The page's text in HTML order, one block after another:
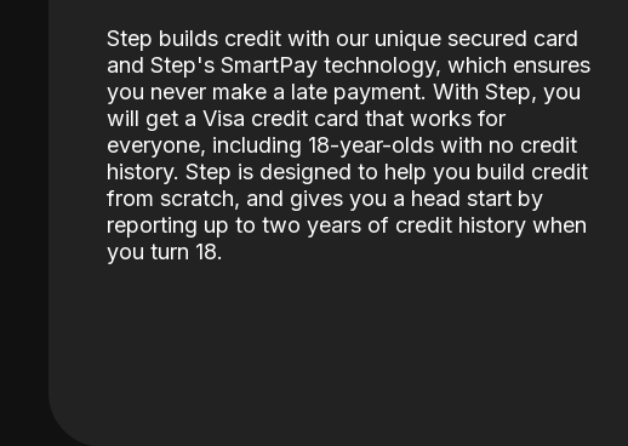
Step builds credit with our unique secured card
and Step's SmartPay technology, which ensures
you never make a late payment. With Step, you
will get a Visa credit card that works for
everyone, including 18-year-olds with no credit
history. Step is designed to help you build credit
from scratch, and gives you a head start by
reporting up to two years of credit history when
you turn 18.